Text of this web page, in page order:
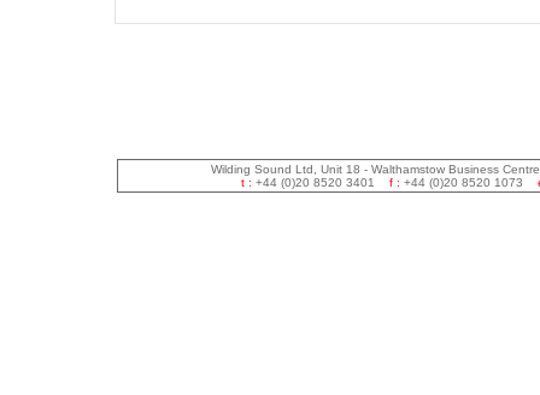
Wilding Sound Ltd, Unit 18 - Walthamstow Business
t : +44 (0)20 8520 3401 f : +44 (0)20 8520 1073